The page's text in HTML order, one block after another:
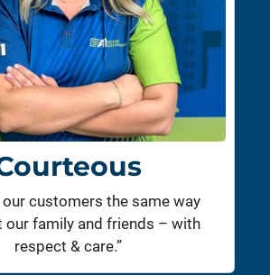
our customers the same way
our family and friends – with
respect & care.”